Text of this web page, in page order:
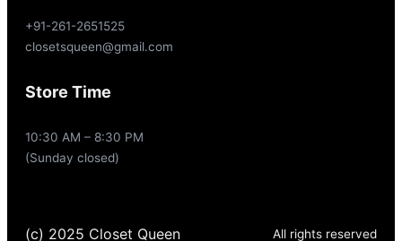
+91-261-2651525
closetsqueen@gmail.com
Store Time
10:30 AM – 8:30 PM
(Sunday closed)
(c) 2025 Closet Queen All rights reserved